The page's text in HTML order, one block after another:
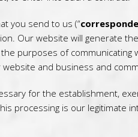
you send to us (“
Our website will generate
purposes of communicating
and business and
for the establishment,
processing is our legitimate